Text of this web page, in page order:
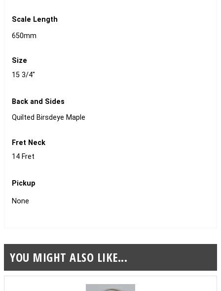
Scale Length
650mm
Size
15 3/4"
Back and Sides
Quilted Birsdeye Maple
Fret Neck
14 Fret
Pickup
None
YOU MIGHT ALSO LIKE...